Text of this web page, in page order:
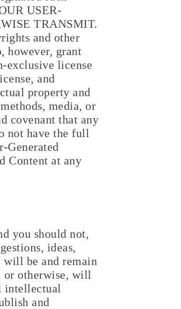
USER-
TRANSMIT.
and other
however, grant
exclusive license
and
property and
media, or
covenant that any
not have the full
Generated
Content at any
you should not,
ideas,
will be and remain
or otherwise, will
intellectual
and